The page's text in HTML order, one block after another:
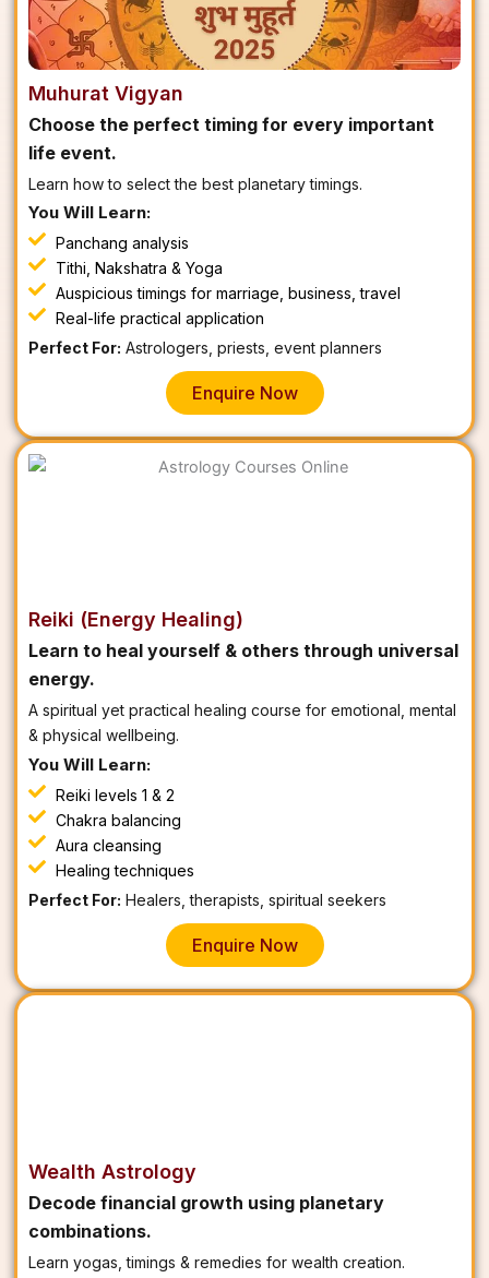
Muhurat Vigyan
Choose the perfect timing for every important
life event.
Learn how to select the best planetary timings.
You Will Learn:
Panchang analysis
Tithi, Nakshatra & Yoga
Auspicious timings for marriage, business, travel
Real-life practical application
Perfect For: Astrologers, priests, event planners
Enquire Now
Reiki (Energy Healing)
Learn to heal yourself & others through universal
energy.
A spiritual yet practical healing course for emotional, mental
& physical wellbeing.
You Will Learn:
Reiki levels 1 & 2
Chakra balancing
Aura cleansing
Healing techniques
Perfect For: Healers, therapists, spiritual seekers
Enquire Now
Wealth Astrology
Decode financial growth using planetary
combinations.
Learn yogas, timings & remedies for wealth creation.